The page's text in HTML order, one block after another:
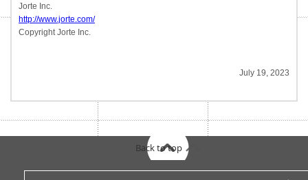
Jorte Inc.
http://www.jorte.com/
Copyright Jorte Inc.
July 19, 2023
Back to top